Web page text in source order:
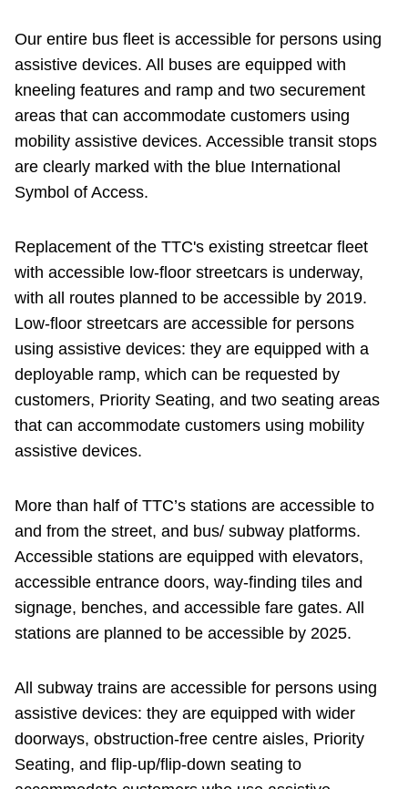
Our entire bus fleet is accessible for persons using
assistive devices. All buses are equipped with
kneeling features and ramp and two securement
areas that can accommodate customers using
mobility assistive devices. Accessible transit stops
are clearly marked with the blue International
Symbol of Access.
Replacement of the TTC's existing streetcar fleet
with accessible low-floor streetcars is underway,
with all routes planned to be accessible by 2019.
Low-floor streetcars are accessible for persons
using assistive devices: they are equipped with a
deployable ramp, which can be requested by
customers, Priority Seating, and two seating areas
that can accommodate customers using mobility
assistive devices.
More than half of TTC’s stations are accessible to
and from the street, and bus/ subway platforms.
Accessible stations are equipped with elevators,
accessible entrance doors, way-finding tiles and
signage, benches, and accessible fare gates. All
stations are planned to be accessible by 2025.
All subway trains are accessible for persons using
assistive devices: they are equipped with wider
doorways, obstruction-free centre aisles, Priority
Seating, and flip-up/flip-down seating to